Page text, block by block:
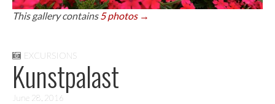
This gallery contains5 photos →
EXCURSIONS
Kunstpalast
June 28, 2016